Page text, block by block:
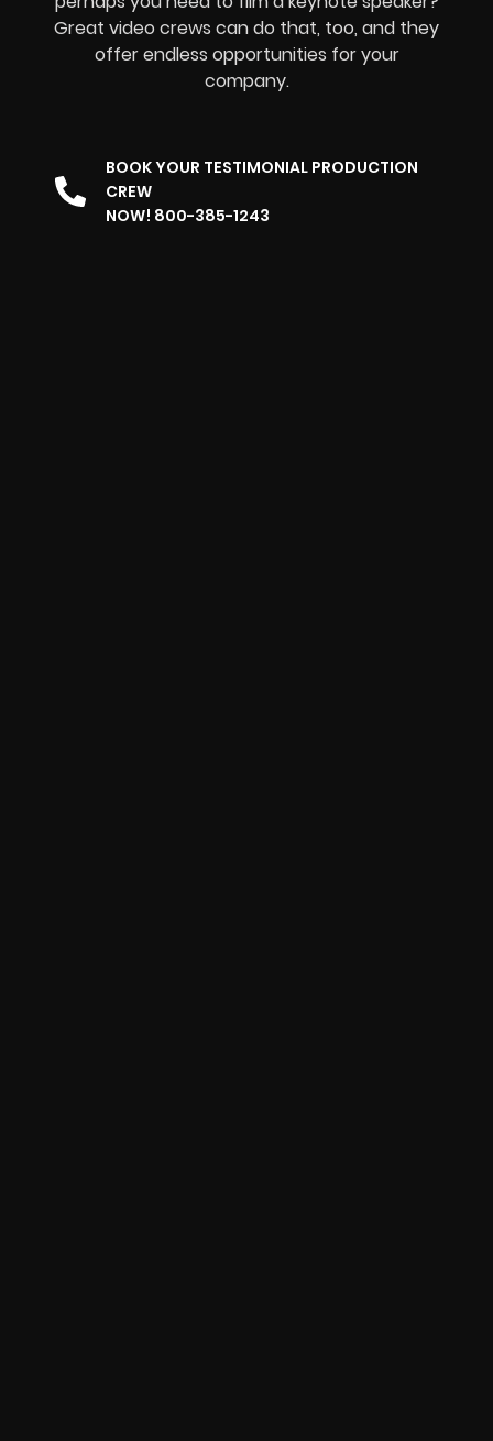
Great video crews can do that, too, and they
offer endless opportunities for your
company.
BOOK YOUR TESTIMONIAL PRODUCTION
CREW
NOW! 800-385-1243